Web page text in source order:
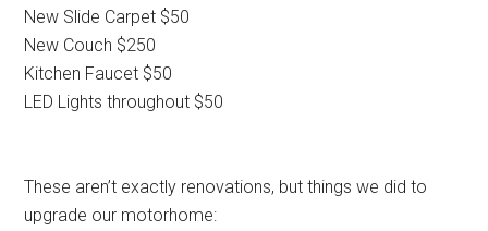
New Slide Carpet $50
New Couch $250
Kitchen Faucet $50
LED Lights throughout $50
These aren’t exactly renovations, but things we did to
upgrade our motorhome: